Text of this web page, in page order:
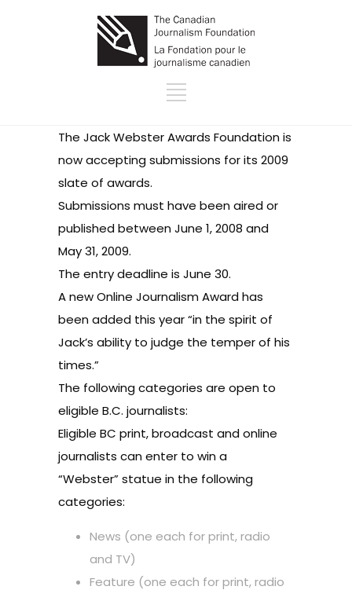
The Jack Webster Awards Foundation is
nowaccepting submissions for its 2009
slate of awards.
Submissions must have been aired or
published between June 1, 2008 and
May 31, 2009.
The entry deadline is June 30.
A new Online Journalism Award has
been added this year “in the spirit of
Jack’s ability to judge the temper of his
times.”
The following categories are open to
eligible B.C. journalists:
Eligible BC print, broadcast and online
journalists can enter to win a
“Webster” statue in the following
categories:
News (one each for print, radio
and TV)
Feature (one each for print, radio